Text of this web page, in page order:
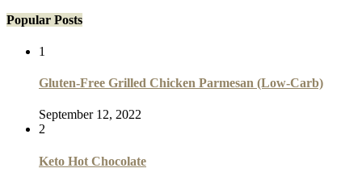
Popular Posts
1
Gluten-Free Grilled Chicken Parmesan (Low-Carb)
September 12, 2022
2
Keto Hot Chocolate